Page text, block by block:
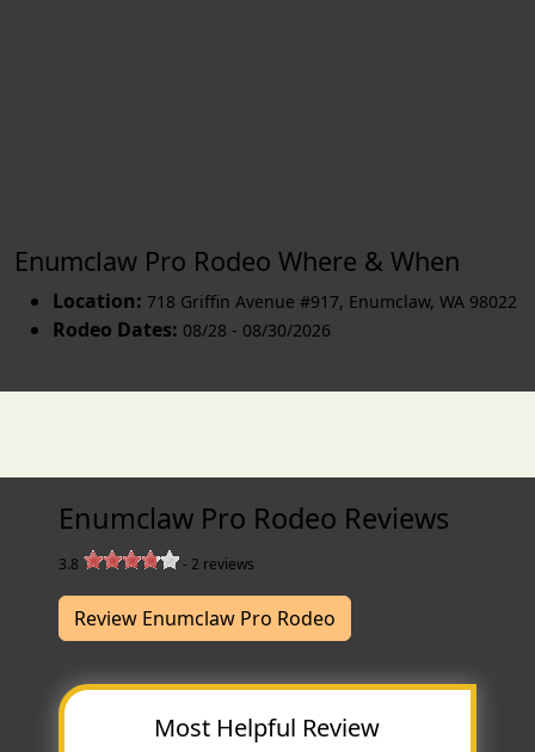
Enumclaw Pro Rodeo Where & When
Location: 718 Griffin Avenue #917, Enumclaw, WA 98022
Rodeo Dates: 08/28 - 08/30/2026
Enumclaw Pro Rodeo Reviews
3.8 -2 reviews
Review Enumclaw Pro Rodeo
Most Helpful Review